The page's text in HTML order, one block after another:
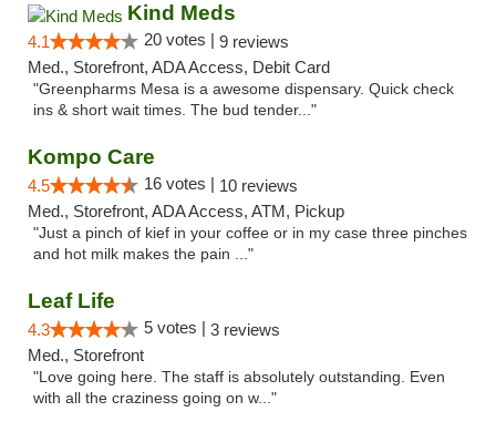
Kind Meds
4.1 20 votes | 9 reviews
Med., Storefront, ADA Access, Debit Card
"Greenpharms Mesa is a awesome dispensary. Quick check
ins & short wait times. The bud tender..."
Kompo Care
4.5 16 votes | 10 reviews
Med., Storefront, ADA Access, ATM, Pickup
"Just a pinch of kief in your coffee or in my case three pinches
and hot milk makes the pain ..."
Leaf Life
4.3 5 votes | 3 reviews
Med., Storefront
"Love going here. The staff is absolutely outstanding. Even
with all the craziness going on w..."